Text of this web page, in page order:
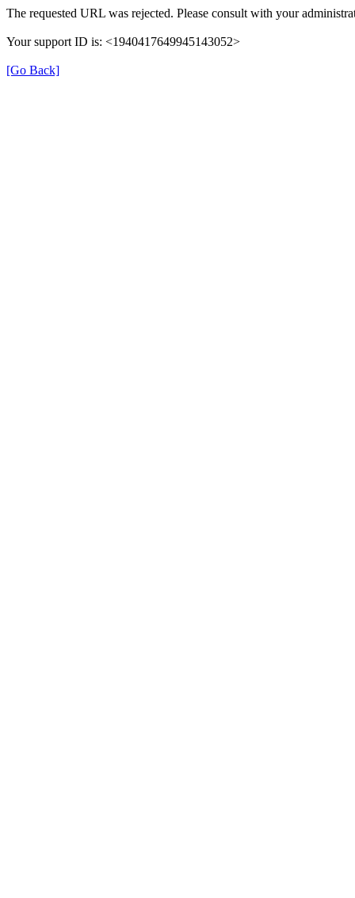
The requested URL was rejected. Please consult with your
Your support ID is: <1940417649945143052>
[Go Back]